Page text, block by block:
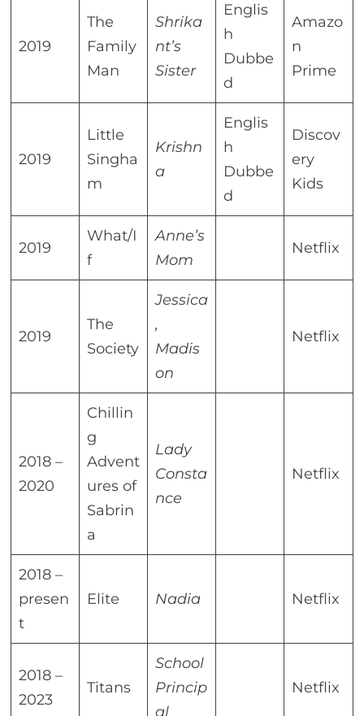
2019
The
Family
Man
Shrika
nt’s
Sister
Englis
h
Dubbe
d
Amazo
n
Prime
2019
Little
Singha
m
Krishn
a
Englis
h
Dubbe
d
Discov
ery
Kids
2019
What/I
f
Anne’s
Mom
Netflix
2019
The
Society
Jessica
,
Madis
on
Netflix
2018 –
2020
Chillin
g
Advent
ures of
Sabrin
a
Lady
Consta
nce
Netflix
2018 –
presen
t
Elite Nadia Netflix
2018 –
2023
Titans
School
Princip
al
Netflix